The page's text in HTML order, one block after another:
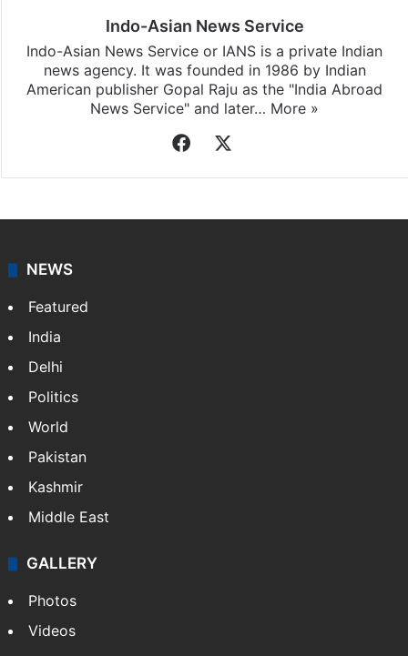
Indo-Asian News Service
Indo-Asian News Service or IANS is a private Indian
news agency. It was founded in 1986 by Indian
American publisher Gopal Raju as the "India Abroad
News Service" and later… More »
Facebook
NEWS
Featured
India
Delhi
Politics
World
Pakistan
Kashmir
Middle East
GALLERY
Photos
Videos